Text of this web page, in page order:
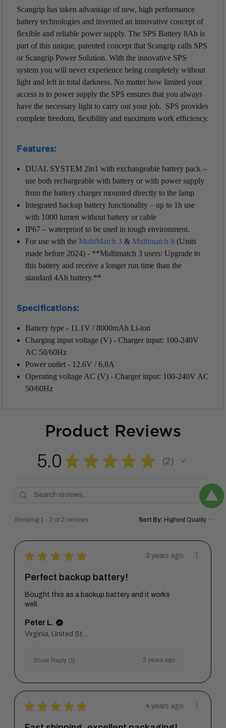
Scangrip has taken advantage of new, high performance
battery technologies and invented an innovative concept of
ﬂexible and reliable power supply.The SPS Battery 8Ah is
part of this unique, patented concept that Scangrip calls SPS
or Scangrip Power Solution.With the innovative SPS
system you will never experience being completely without
light and left in total darkness. No matter how limited your
access is to power supply the SPS ensures that you always
have the necessary light to carry out your job. SPS provides
complete freedom, ﬂexibility and maximum work efﬁciency.
Features:
DUAL SYSTEM 2in1 with exchangeable battery pack –
use both rechargeable with battery or with power supply
from the battery charger mounted directly to the lamp
Integrated backup battery functionality – up to 1h use
with 1000 lumen without battery or cable
IP67 – waterproof to be used in tough environment.
For use with the MultiMatch 3& Multimatch 8(Units
made before 2024) - **Multimatch 3 users: Upgrade to
this battery and receive a longer run time than the
standard 4Ah battery.**
Specifications:
Battery type - 11.1V / 8000mAh Li-ion
Charging input voltage (V) - Charger input: 100-240V
AC 50/60Hz
Power outlet - 12.6V / 6,8A
Operating voltage AC (V) - Charger input: 100-240V AC
50/60Hz
Product Reviews
5.0 ★ ★ ★ ★ ★ 2
2
Showing 1 - 2 of 2 reviews. Sort By:
★ ★ ★ ★ ★ 3 years ago
Perfect backup battery!
Bought this as a backup battery and it works
well.
Peter L.
Show Reply (1) 3 years ago
★ ★ ★ ★ ★ 4 years ago